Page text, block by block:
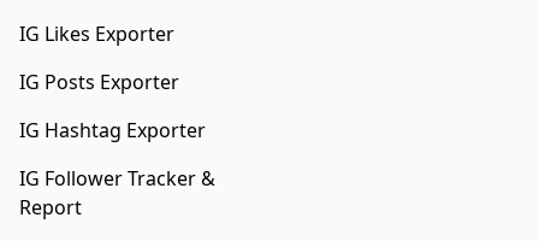
IG Likes Exporter
IG Posts Exporter
IG Hashtag Exporter
IG Follower Tracker &
Report